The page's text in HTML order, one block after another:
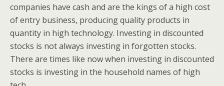
companies have cash and are the kings of a high cost
of entry business, producing quality products in
quantity in high technology. Investing in discounted
stocks is not always investing in forgotten stocks.
There are times like now when investing in discounted
stocks is investing in the household names of high